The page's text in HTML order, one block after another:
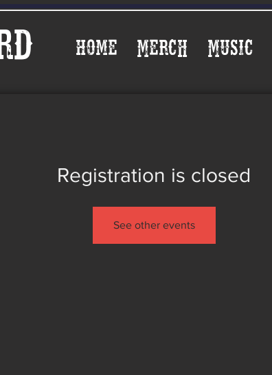
Home Merch Music
Registration is closed
See other events